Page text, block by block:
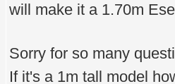
will make it a 1.70m
Sorry for so many
If it's a 1m tall model